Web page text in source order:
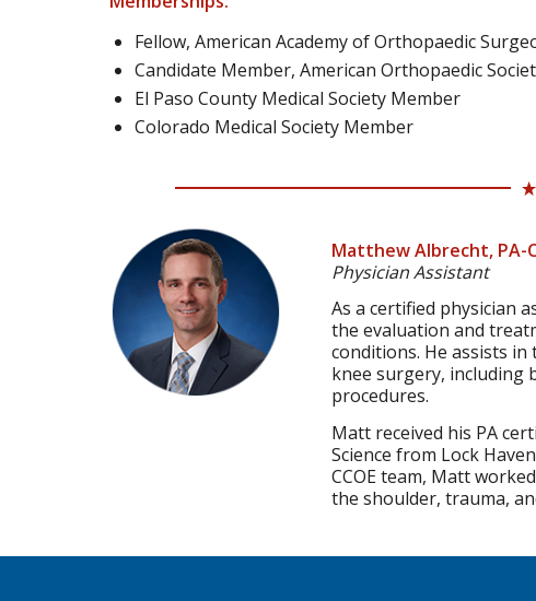
Fellow, American Academy of Orthopaedic
Candidate Member, American Orthopaedic
El Paso County Medical Society Member
Colorado Medical Society Member
Matthew Albrecht, PA-
Physician Assistant
As a certified physician
the evaluation and
conditions. He assists
knee surgery, including
procedures.
Matt received his PA
Science from Lock
CCOE team, Matt
the shoulder, trauma,